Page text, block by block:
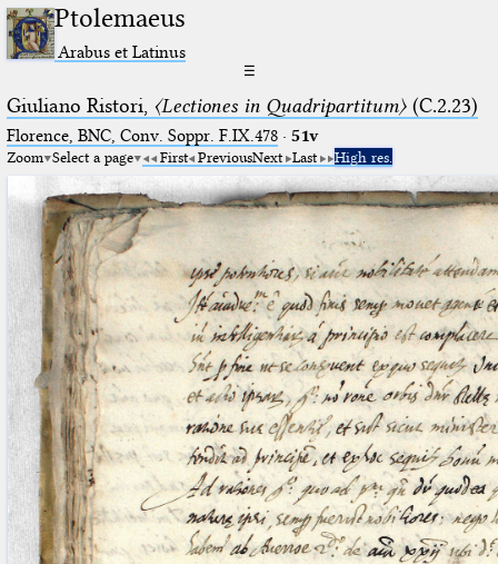
Ptolemaeus
Arabus et Latinus
☰
Giuliano Ristori, 〈Lectiones in Quadripartitum〉(C.2.23)
Florence, BNC, Conv. Soppr. F.IX.478· 51v
Zoom Select a page First PreviousNext Last High res.